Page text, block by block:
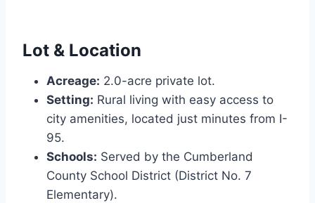
Lot & Location
Acreage: 2.0-acre private lot.
Setting: Rural living with easy access to
city amenities, located just minutes from I-
95.
Schools: Served by the Cumberland
County School District (District No. 7
Elementary).